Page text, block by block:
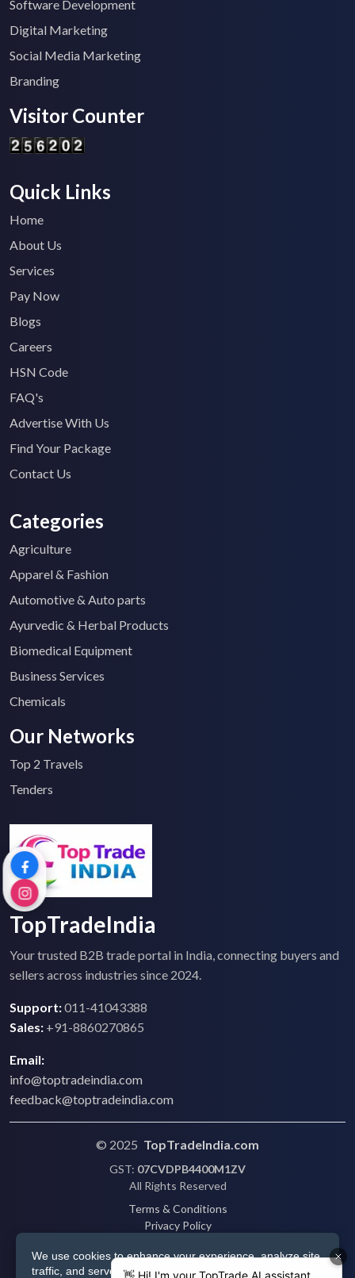
We use cookies to enhance your experience, analyze site
traffic, and serve personalized ads via Google. By clicking
Software Development
Digital Marketing
Social Media Marketing
Branding
Visitor Counter
Quick Links
Home
About Us
Services
Pay Now
Blogs
Careers
HSN Code
FAQ's
Advertise With Us
Find Your Package
Contact Us
Categories
Agriculture
Apparel & Fashion
Automotive & Auto parts
Ayurvedic & Herbal Products
Biomedical Equipment
Business Services
Chemicals
Our Networks
Top 2 Travels
Tenders
TopTradeIndia
Your trusted B2B trade portal in India, connecting buyers and
sellers across industries since 2024.
Support:011-41043388
Sales: +91-8860270865
Email:
info@toptradeindia.com
feedback@toptradeindia.com
© 2025 TopTradeIndia.com
GST: 07CVDPB4400M1ZV
All Rights Reserved
Terms & Conditions
Privacy Policy
Shipping
Disclaimer